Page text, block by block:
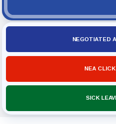
NEGOTIATED
NEA
SICK